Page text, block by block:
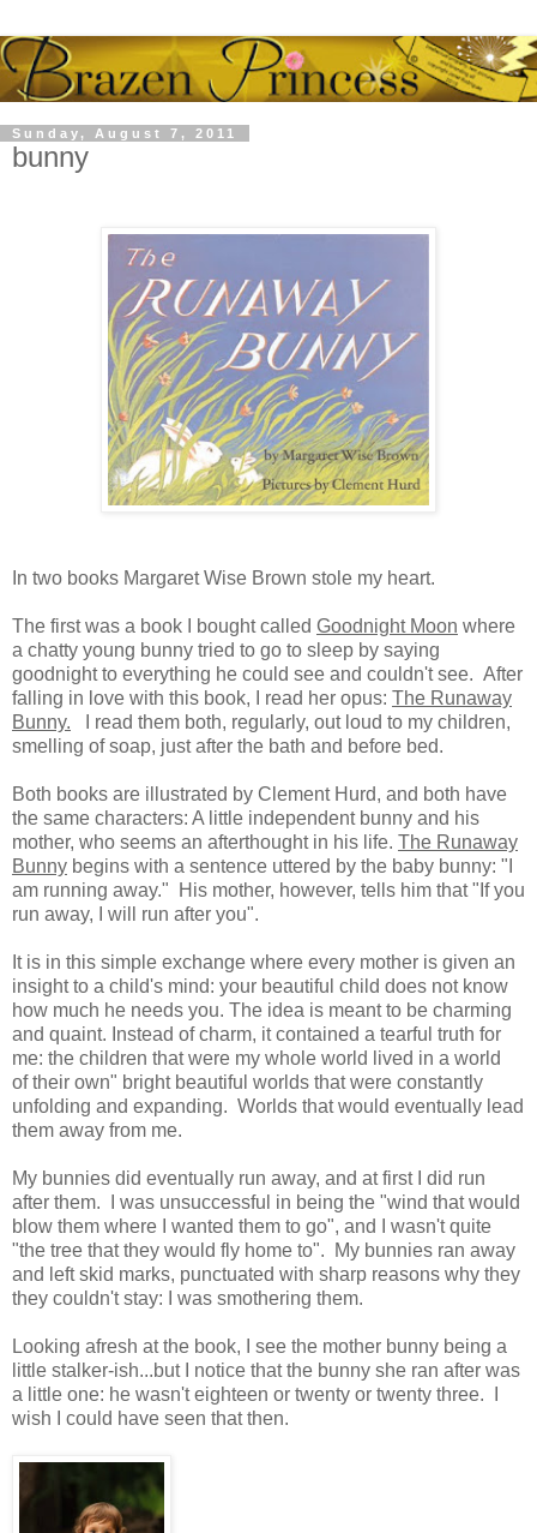
Sunday, August 7, 2011
bunny
In two books Margaret Wise Brown stole my heart.
The first was a book I bought called Goodnight Moon where
a chatty young bunny tried to go to sleep by saying
goodnight to everything he could see and couldn't see. After
falling in love with this book, I read her opus: The Runaway
Bunny. I read them both, regularly, out loud to my children,
smelling of soap, just after the bath and before bed.
Both books are illustrated by Clement Hurd, and both have
the same characters: A little independent bunny and his
mother, who seems an afterthought in his life. The Runaway
Bunny begins with a sentence uttered by the baby bunny: "I
am running away." His mother, however, tells him that "If you
run away, I will run after you".
It is in this simple exchange where every mother is given an
insight to a child's mind: your beautiful child does not know
how much he needs you. The idea is meant to be charming
and quaint. Instead of charm, it contained a tearful truth for
me: the children that were my whole world lived in a world
of their own" bright beautiful worlds that were constantly
unfolding and expanding. Worlds that would eventually lead
them away from me.
My bunnies did eventually run away, and at first I did run
after them. I was unsuccessful in being the "wind that would
blow them where I wanted them to go", and I wasn't quite
"the tree that they would fly home to". My bunnies ran away
and left skid marks, punctuated with sharp reasons why they
they couldn't stay: I was smothering them.
Looking afresh at the book, I see the mother bunny being a
little stalker-ish...but I notice that the bunny she ran after was
a little one: he wasn't eighteen or twenty or twenty three. I
wish I could have seen that then.